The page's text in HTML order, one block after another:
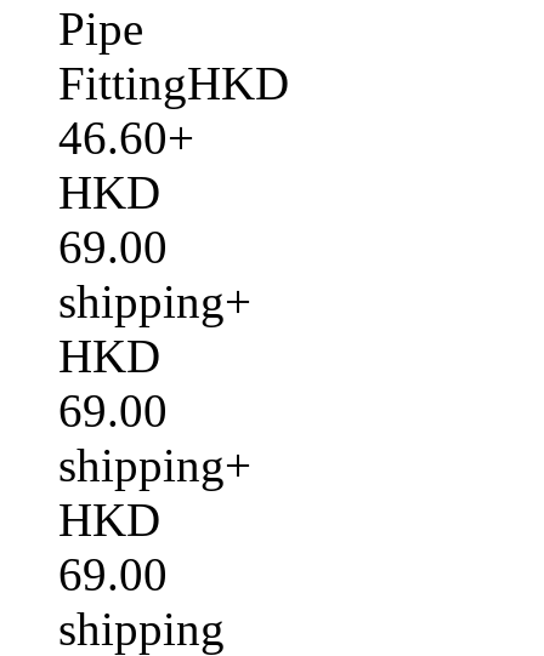
Pipe
FittingHKD
46.60+
HKD
69.00
shipping+
HKD
69.00
shipping+
HKD
69.00
shipping